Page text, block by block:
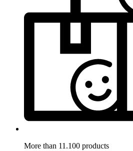
More than 11.100 products